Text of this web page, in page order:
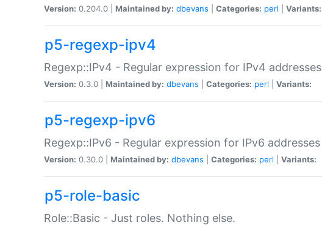
Version: 0.204.0 | Maintained by: dbevans Categories: perl Variants:
p5-regexp-ipv4
Regexp::IPv4 - Regular expression for IPv4 addresses
Version: 0.3.0 | Maintained by: dbevans Categories: perl Variants:
p5-regexp-ipv6
Regexp::IPv6 - Regular expression for IPv6 addresses
Version: 0.30.0 | Maintained by: dbevans Categories: perl Variants:
p5-role-basic
Role::Basic - Just roles. Nothing else.